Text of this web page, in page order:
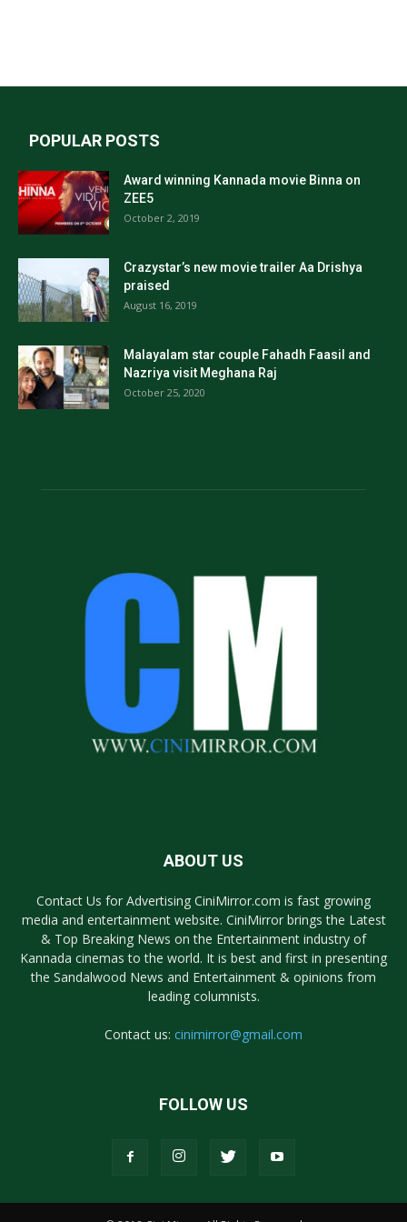
POPULAR POSTS
Award winning Kannada movie Binna on
ZEE5
October 2, 2019
Crazystar’s new movie trailer Aa Drishya
praised
August 16, 2019
Malayalam star couple Fahadh Faasil and
Nazriya visit Meghana Raj
October 25, 2020
ABOUT US
Contact Us for Advertising CiniMirror.com is fast growing
media and entertainment website. CiniMirror brings the Latest
& Top Breaking News on the Entertainment industry of
Kannada cinemas to the world. It is best and first in presenting
the Sandalwood News and Entertainment & opinions from
leading columnists.
Contact us: cinimirror@gmail.com
FOLLOW US